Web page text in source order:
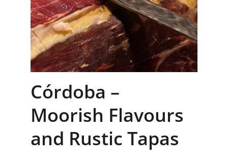
Córdoba –
Moorish Flavours
and Rustic Tapas